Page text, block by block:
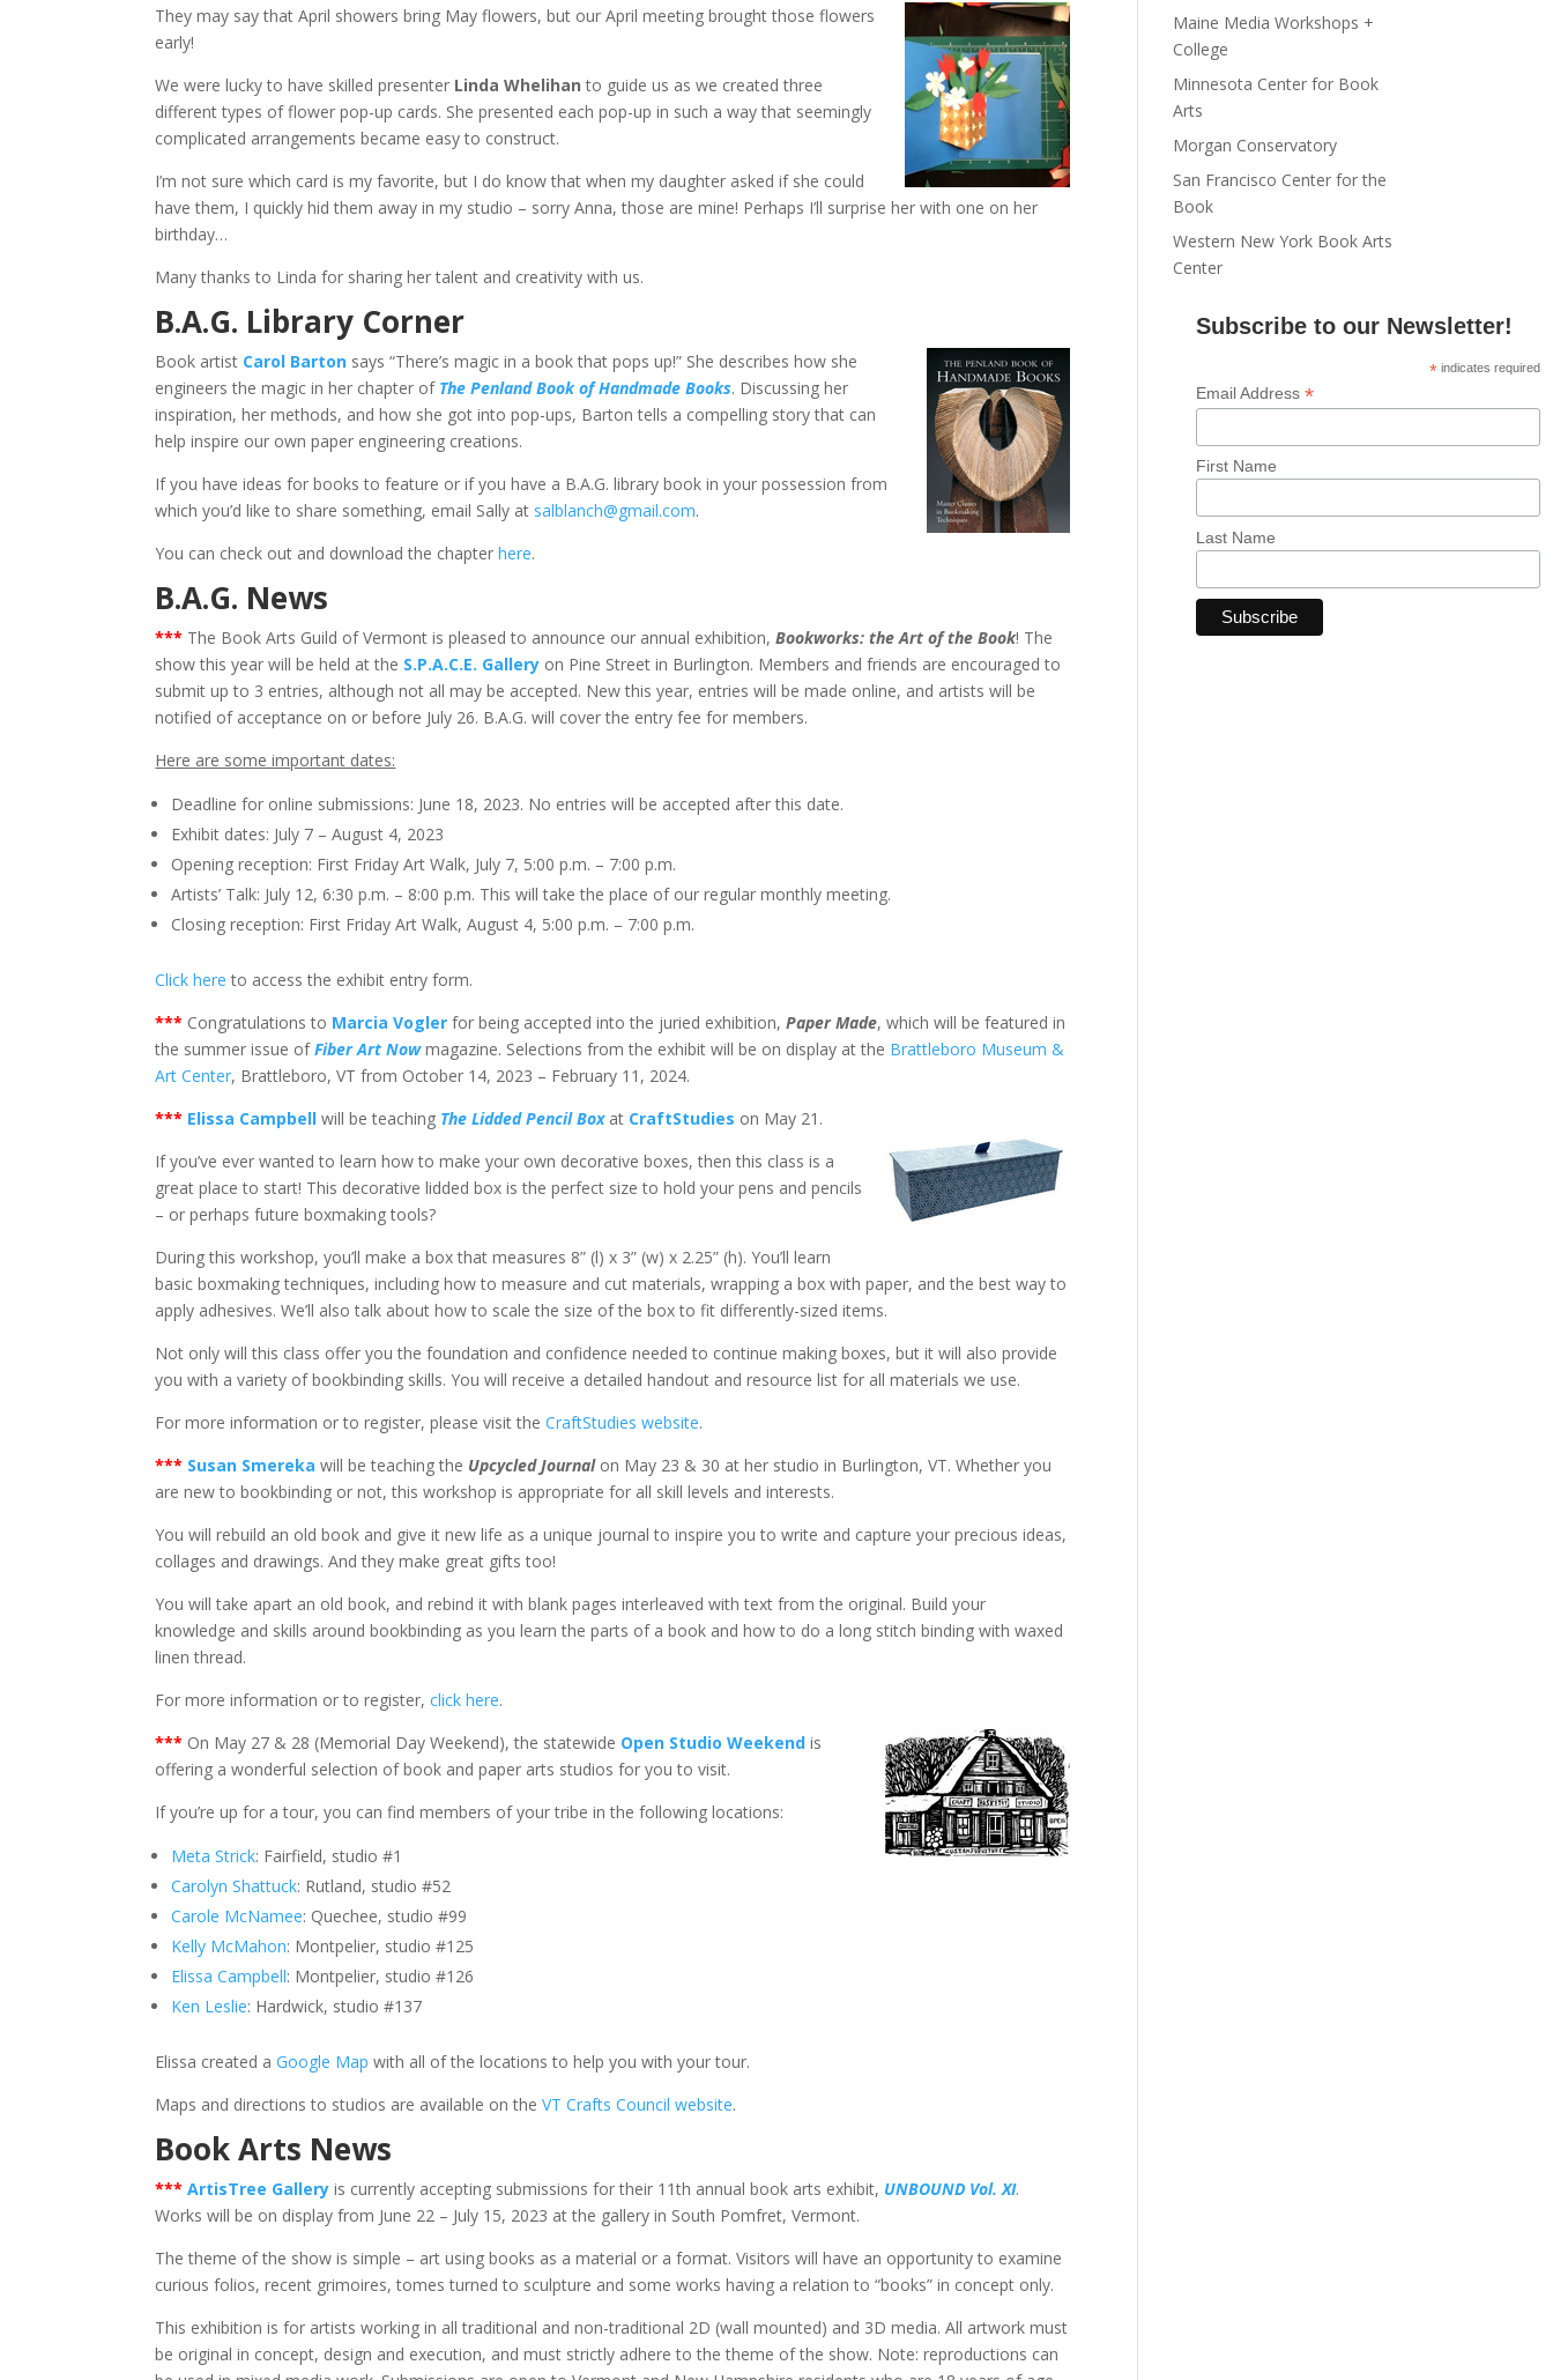
They may say that April showers bring May flowers, but our April meeting brought those flowers
early!
We were lucky to have skilled presenter Linda Whelihan to guide us as we created three
different types of flower pop-up cards. She presented each pop-up in such a way that seemingly
complicated arrangements became easy to construct.
I’m not sure which card is my favorite, but I do know that when my daughter asked if she could
have them, I quickly hid them away in my studio – sorry Anna, those are mine! Perhaps I’ll surprise her with one on her
birthday…
Many thanks to Linda for sharing her talent and creativity with us.
B.A.G. Library Corner
Book artist Carol Barton says “There’s magic in a book that pops up!” She describes how she
engineers the magic in her chapter of The Penland Book of Handmade Books. Discussing her
inspiration, her methods, and how she got into pop-ups, Barton tells a compelling story that can
help inspire our own paper engineering creations.
If you have ideas for books to feature or if you have a B.A.G. library book in your possession from
which you’d like to share something, email Sally at salblanch@gmail.com.
You can check out and download the chapterhere.
B.A.G. News
*** The Book Arts Guild of Vermont is pleased to announce our annual exhibition,Bookworks: the Art of the Book! The
show this year will be held at the S.P.A.C.E. Gallery on Pine Street in Burlington. Members and friends are encouraged to
submit up to 3 entries, although not all may be accepted. New this year, entries will be made online, and artists will be
notified of acceptance on or before July 26. B.A.G. will cover the entry fee for members.
Here are some important dates:
Deadline for online submissions: June 18, 2023. No entries will be accepted after this date.
Exhibit dates: July 7 – August 4, 2023
Opening reception: First Friday Art Walk, July 7, 5:00 p.m. – 7:00 p.m.
Artists’ Talk: July 12, 6:30 p.m. – 8:00 p.m. This will take the place of our regular monthly meeting.
Closing reception: First Friday Art Walk, August 4, 5:00 p.m. – 7:00 p.m.
Click here to access the exhibit entry form.
*** Congratulations to Marcia Vogler for being accepted into the juried exhibition,Paper Made, which will be featured in
the summer issue ofFiber Art Nowmagazine. Selections from the exhibit will be on display at the Brattleboro Museum &
Art Center, Brattleboro, VT from October 14, 2023 – February 11, 2024.
*** Elissa Campbell will be teaching The Lidded Pencil Boxat CraftStudies on May 21.
If you’ve ever wanted to learn how to make your own decorative boxes, then this class is a
great place to start! This decorative lidded box is the perfect size to hold your pens and pencils
– or perhaps future boxmaking tools?
During this workshop, you’ll make a box that measures 8” (l) x 3” (w) x 2.25” (h). You’ll learn
basic boxmaking techniques, including how to measure and cut materials, wrapping a box with paper, and the best way to
apply adhesives. We’ll also talk about how to scale the size of the box to fit differently-sized items.
Not only will this class offer you the foundation and confidence needed to continue making boxes, but it will also provide
you with a variety of bookbinding skills. You will receive a detailed handout and resource list for all materials we use.
For more information or to register, please visit theCraftStudies website.
*** Susan Smereka will be teaching the Upcycled Journalon May 23 & 30 at her studio in Burlington, VT. Whether you
are new to bookbinding or not, this workshop is appropriate for all skill levels and interests.​
You will rebuild an old book and give it new life as a unique journal to inspire you to write and capture your precious ideas,
collages and drawings. And they make great gifts too!
You will take apart an old book, and rebind it with blank pages interleaved with text from the original. Build your
knowledge and skills around bookbinding as you learn the parts of a book and how to do a long stitch binding with waxed
linen thread.
For more information or to register,click here.
*** On May 27 & 28 (Memorial Day Weekend), the statewide Open Studio Weekend is
offering a wonderful selection of book and paper arts studios for you to visit.
If you’re up for a tour, you can find members of your tribe in the following locations:
Meta Strick: Fairfield, studio #1
Carolyn Shattuck: Rutland, studio #52
Carole McNamee: Quechee, studio #99
Kelly McMahon: Montpelier, studio #125
Elissa Campbell: Montpelier, studio #126
Ken Leslie: Hardwick, studio #137
Elissa created aGoogle Map with all of the locations to help you with your tour.
Maps and directions to studios are available on theVT Crafts Council website.
Book Arts News
***ArtisTree Gallery is currently accepting submissions for their 11th annual book arts exhibit, UNBOUND Vol. XI.
Works will be on display from June 22 – July 15, 2023 at the gallery in South Pomfret, Vermont.
The theme of the show is simple – art using books as a material or a format. Visitors will have an opportunity to examine
curious folios, recent grimoires, tomes turned to sculpture and some works having a relation to “books” in concept only.
This exhibition is for artists working in all traditional and non-traditional 2D (wall mounted) and 3D media. All artwork must
be original in concept, design and execution, and must strictly adhere to the theme of the show. Note: reproductions can
Maine Media Workshops +
College
Minnesota Center for Book
Arts
Morgan Conservatory
San Francisco Center for the
Book
Western New York Book Arts
Center
Subscribe to our Newsletter!
*indicates required
Email Address*
First Name
Last Name